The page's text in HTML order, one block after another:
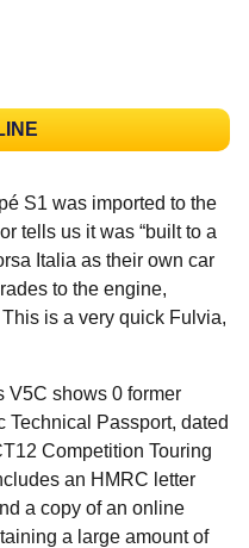
S1 was imported to the
tells us it was “built to a
Italia as their own car
to the engine,
is a very quick Fulvia,
V5C shows 0 former
Technical Passport, dated
Competition Touring
an HMRC letter
a copy of an online
a large amount of